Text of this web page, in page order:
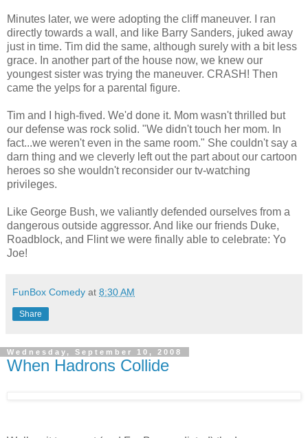
Minutes later, we were adopting the cliff maneuver. I ran
directly towards a wall, and like Barry Sanders, juked away
just in time. Tim did the same, although surely with a bit less
grace. In another part of the house now, we knew our
youngest sister was trying the maneuver. CRASH! Then
came the yelps for a parental figure.
Tim and I high-fived. We'd done it. Mom wasn't thrilled but
our defense was rock solid. "We didn't touch her mom. In
fact...we weren't even in the same room." She couldn't say a
darn thing and we cleverly left out the part about our cartoon
heroes so she wouldn't reconsider our tv-watching
privileges.
Like George Bush, we valiantly defended ourselves from a
dangerous outside aggressor. And like our friends Duke,
Roadblock, and Flint we were finally able to celebrate: Yo
Joe!
FunBox Comedy at 8:30 AM
Share
Wednesday, September 10, 2008
When Hadrons Collide